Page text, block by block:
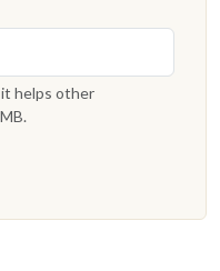
helps other